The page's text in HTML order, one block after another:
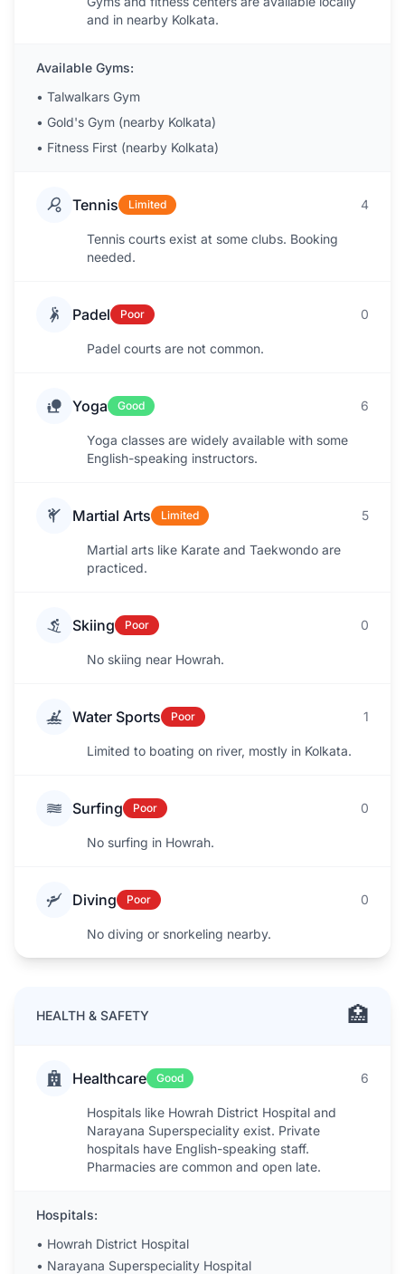
and in nearby Kolkata.
Available Gyms:
• Talwalkars Gym
• Gold's Gym (nearby Kolkata)
• Fitness First (nearby Kolkata)
Tennis Limited 4
Tennis courts exist at some clubs. Booking
needed.
Padel Poor 0
Padel courts are not common.
Yoga Good 6
Yoga classes are widely available with some
English-speaking instructors.
Martial Arts Limited 5
Martial arts like Karate and Taekwondo are
practiced.
Skiing Poor 0
No skiing near Howrah.
Water Sports Poor 1
Limited to boating on river, mostly in Kolkata.
Surfing Poor 0
No surfing in Howrah.
Diving Poor 0
No diving or snorkeling nearby.
HEALTH & SAFETY 🏥
Healthcare Good 6
Hospitals like Howrah District Hospital and
Narayana Superspeciality exist. Private
hospitals have English-speaking staff.
Pharmacies are common and open late.
Hospitals:
• Howrah District Hospital
• Narayana Superspeciality Hospital